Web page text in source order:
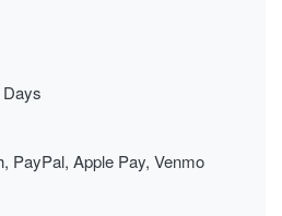
PayPal, Apple Pay, Venmo